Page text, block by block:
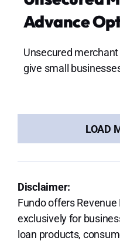
Advance
Unsecured
give small
LOAD
Disclaimer:
Fundo offers
exclusively for
loan products,